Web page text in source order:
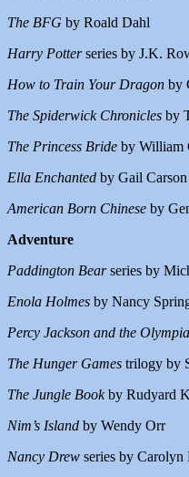
The BFG by Roald Dahl
Harry Potterseries by J.K.
How to Train Your Dragon by
The Spiderwick Chronicles by
The Princess Bride by William
Ella Enchanted by Gail
American Born Chinese by
Adventure
Paddington Bearseries by
Enola Holmes by Nancy
Percy Jackson and the
The Hunger Games trilogy by
The Jungle Bookby Rudyard
Nim’s Island by Wendy Orr
Nancy Drew series by Carolyn